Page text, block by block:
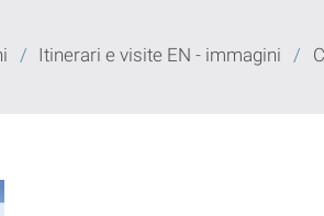
/ Itinerari e visite EN - immagini /